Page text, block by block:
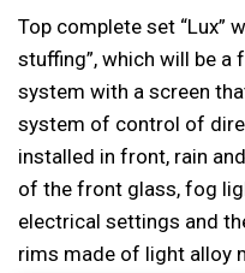
Top complete set “Lux”
stuffing”, which will be
system with a screen
system of control of
installed in front, rain
of the front glass, fog
electrical settings and
rims made of light alloy